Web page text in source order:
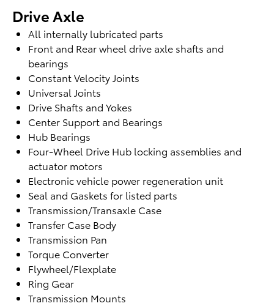
Drive Axle
All internally lubricated parts
Front and Rear wheel drive axle shafts and
bearings
Constant Velocity Joints
Universal Joints
Drive Shafts and Yokes
Center Support and Bearings
Hub Bearings
Four-Wheel Drive Hub locking assemblies and
actuator motors
Electronic vehicle power regeneration unit
Seal and Gaskets for listed parts
Transmission/Transaxle Case
Transfer Case Body
Transmission Pan
Torque Converter
Flywheel/Flexplate
Ring Gear
Transmission Mounts